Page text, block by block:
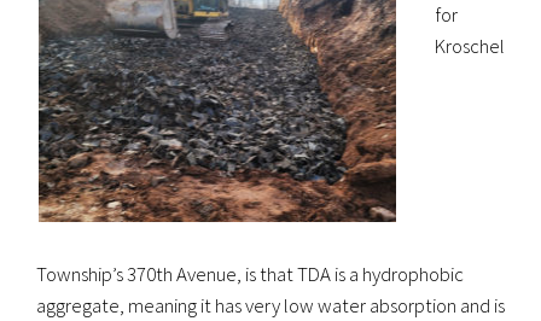
for
Kroschel
Township’s 370th Avenue, is that TDA is a hydrophobic
aggregate, meaning it has very low water absorption and is